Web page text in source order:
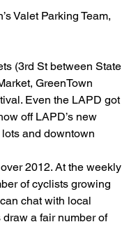
Valet Parking Team,
(3rd St between State
GreenTown
Even the LAPD got
off LAPD’s new
and downtown
2012. At the weekly
of cyclists growing
chat with local
draw a fair number of